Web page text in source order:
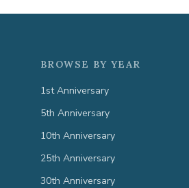
BROWSE BY YEAR
1st Anniversary
5th Anniversary
10th Anniversary
25th Anniversary
30th Anniversary